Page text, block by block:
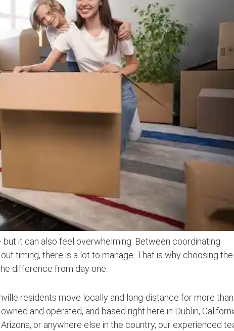
it can also feel overwhelming. Between coordinating
timing, there is a lot to manage. That is why choosing the
difference from day one.
residents move locally and long-distance for more
and operated, and based right here in Dublin,
or anywhere else in the country, our experienced